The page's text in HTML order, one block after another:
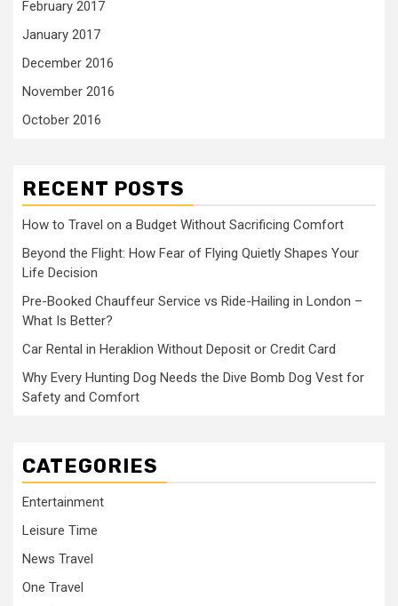
February 2017
January 2017
December 2016
November 2016
October 2016
RECENT POSTS
How to Travel on a Budget Without Sacrificing Comfort
Beyond the Flight: How Fear of Flying Quietly Shapes Your
Life Decision
Pre-Booked Chauffeur Service vs Ride-Hailing in London –
What Is Better?
Car Rental in Heraklion Without Deposit or Credit Card
Why Every Hunting Dog Needs the Dive Bomb Dog Vest for
Safety and Comfort
CATEGORIES
Entertainment
Leisure Time
News Travel
One Travel